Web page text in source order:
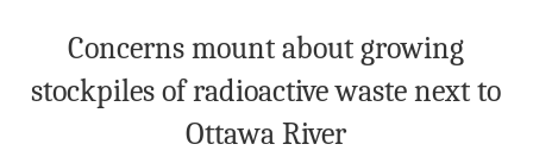
Concerns mount about growing
stockpiles of radioactive waste next to
Ottawa River